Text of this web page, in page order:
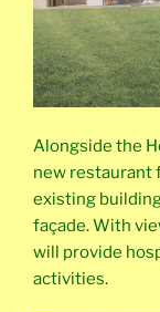
Alongside the
new restaurant
existing
façade. With
will provide
activities.